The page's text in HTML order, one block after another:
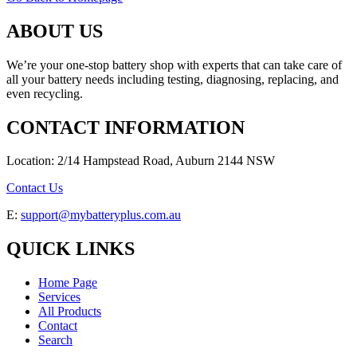
ABOUT US
We’re your one-stop battery shop with experts that can take care of
all your battery needs including testing, diagnosing, replacing, and
even recycling.
CONTACT INFORMATION
Location: 2/14 Hampstead Road, Auburn 2144 NSW
Contact Us
E: support@mybatteryplus.com.au
QUICK LINKS
Home Page
Services
All Products
Contact
Search